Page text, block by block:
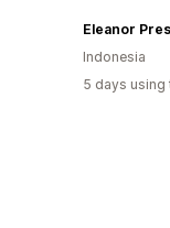
Eleanor
Indonesia
5 days using